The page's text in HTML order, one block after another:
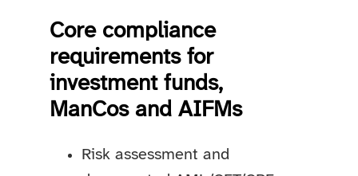
Core compliance
requirements for
investment funds,
ManCos and AIFMs
Risk assessment and